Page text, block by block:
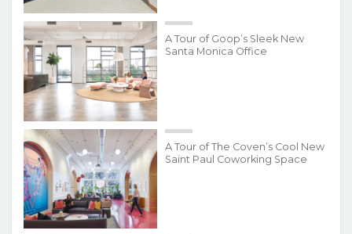
A Tour of Goop’s Sleek New
Santa Monica Office
A Tour of The Coven’s Cool New
Saint Paul Coworking Space